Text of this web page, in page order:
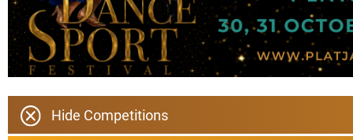
Hide Competitions